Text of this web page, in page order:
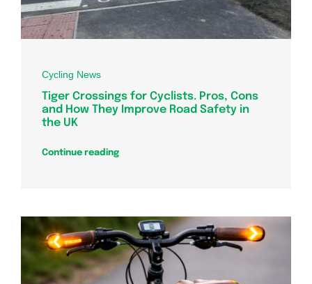
Cycling News
Tiger Crossings for Cyclists. Pros, Cons
and How They Improve Road Safety in
the UK
Continue reading